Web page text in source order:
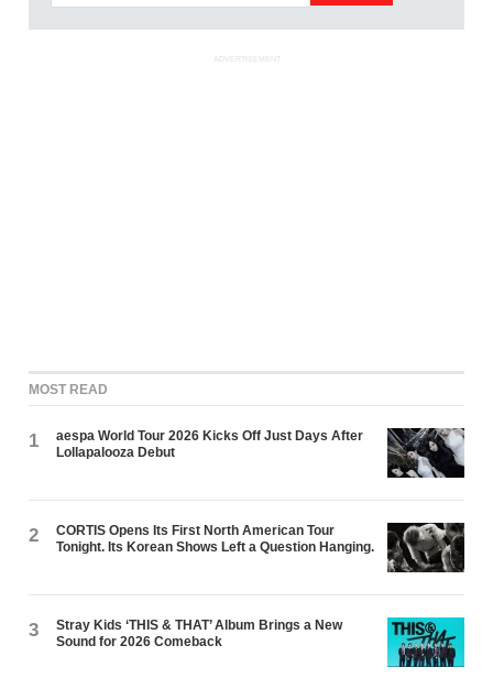
ADVERTISEMENT
MOST READ
1
aespa World Tour 2026 Kicks Off Just Days After
Lollapalooza Debut
2
CORTIS Opens Its First North American Tour
Tonight. Its Korean Shows Left a Question Hanging.
3
Stray Kids ‘THIS & THAT’ Album Brings a New
Sound for 2026 Comeback